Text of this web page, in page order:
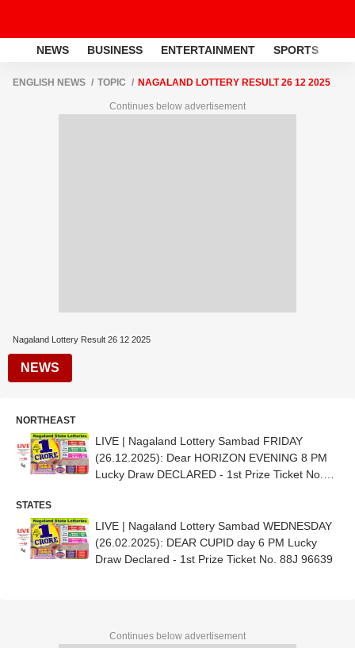
NEWS BUSINESS ENTERTAINMENT SPORTS
ENGLISH NEWS TOPIC NAGALAND LOTTERY RESULT 26 12 2025
Continues below advertisement
Nagaland Lottery Result 26 12 2025
NEWS
NORTHEAST
LIVE | Nagaland Lottery Sambad FRIDAY
(26.12.2025): Dear HORIZON EVENING 8 PM
Lucky Draw DECLARED - 1st Prize Ticket No.
STATES
LIVE | Nagaland Lottery Sambad WEDNESDAY
(26.02.2025): DEAR CUPID day 6 PM Lucky
Draw Declared - 1st Prize Ticket No. 88J 96639
Continues below advertisement